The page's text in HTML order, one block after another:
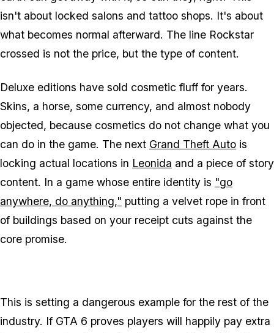
isn't about locked salons and tattoo shops. It's about
what becomes normal afterward. The line Rockstar
crossed is not the price, but the type of content.
Deluxe editions have sold cosmetic fluff for years.
Skins, a horse, some currency, and almost nobody
objected, because cosmetics do not change what you
can do in the game. The next Grand Theft Auto is
locking actual locations in Leonida and a piece of story
content. In a game whose entire identity is "go
anywhere, do anything," putting a velvet rope in front
of buildings based on your receipt cuts against the
core promise.
This is setting a dangerous example for the rest of the
industry. If GTA 6 proves players will happily pay extra